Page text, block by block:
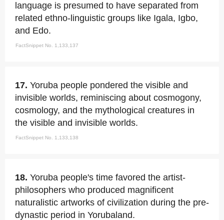
language is presumed to have separated from
related ethno-linguistic groups like Igala, Igbo,
and Edo.
FactSnippet No. 1,133,137
17. Yoruba people pondered the visible and
invisible worlds, reminiscing about cosmogony,
cosmology, and the mythological creatures in
the visible and invisible worlds.
FactSnippet No. 1,133,138
18. Yoruba people's time favored the artist-
philosophers who produced magnificent
naturalistic artworks of civilization during the pre-
dynastic period in Yorubaland.